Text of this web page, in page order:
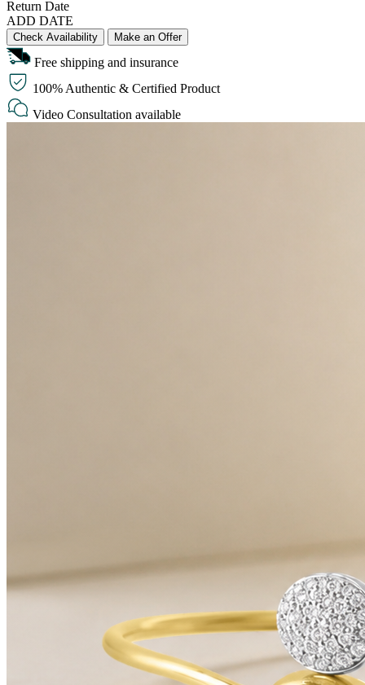
Return Date
ADD DATE
Check Availability Make an Offer
Free shipping and insurance
100% Authentic & Certified Product
Video Consultation available